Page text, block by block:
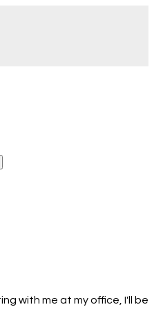
with me at my office, I'll be